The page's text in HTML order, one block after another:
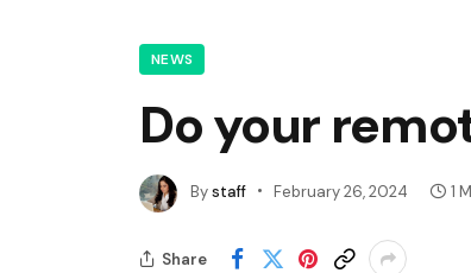
NEWS
Do your
Bystaff February 26, 2024 1
Share